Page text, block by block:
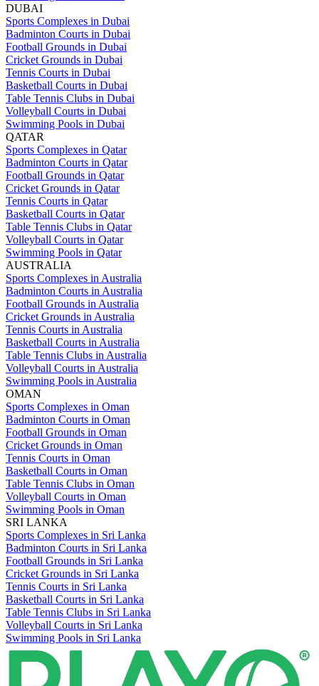
DUBAI
Sports Complexes in Dubai
Badminton Courts in Dubai
Football Grounds in Dubai
Cricket Grounds in Dubai
Tennis Courts in Dubai
Basketball Courts in Dubai
Table Tennis Clubs in Dubai
Volleyball Courts in Dubai
Swimming Pools in Dubai
QATAR
Sports Complexes in Qatar
Badminton Courts in Qatar
Football Grounds in Qatar
Cricket Grounds in Qatar
Tennis Courts in Qatar
Basketball Courts in Qatar
Table Tennis Clubs in Qatar
Volleyball Courts in Qatar
Swimming Pools in Qatar
AUSTRALIA
Sports Complexes in Australia
Badminton Courts in Australia
Football Grounds in Australia
Cricket Grounds in Australia
Tennis Courts in Australia
Basketball Courts in Australia
Table Tennis Clubs in Australia
Volleyball Courts in Australia
Swimming Pools in Australia
OMAN
Sports Complexes in Oman
Badminton Courts in Oman
Football Grounds in Oman
Cricket Grounds in Oman
Tennis Courts in Oman
Basketball Courts in Oman
Table Tennis Clubs in Oman
Volleyball Courts in Oman
Swimming Pools in Oman
SRI LANKA
Sports Complexes in Sri Lanka
Badminton Courts in Sri Lanka
Football Grounds in Sri Lanka
Cricket Grounds in Sri Lanka
Tennis Courts in Sri Lanka
Basketball Courts in Sri Lanka
Table Tennis Clubs in Sri Lanka
Volleyball Courts in Sri Lanka
Swimming Pools in Sri Lanka